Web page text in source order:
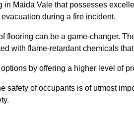
Maida Vale that possesses
during a fire incident.
flooring can be a game-changer.
with flame-retardant chemicals
by offering a higher level of
safety of occupants is of utmost